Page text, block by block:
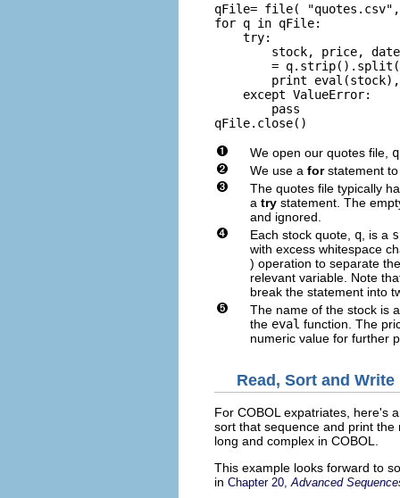
qFile= file(
for q in qFile:
    try:
stock, price,
=
print
    except ValueError:
        pass
We open our quotes file,
We use a for statement
The quotes file typically
a try statement. The
and ignored.
Each stock quote, q , is a
with excess whitespace
) operation to separate
relevant variable. Note
break the statement into
The name of the stock is
the eval function. The
numeric value for further
Read, Sort and Write
For COBOL expatriates, here's
sort that sequence and print
long and complex in COBOL.
This example looks forward to
in Chapter 20,Advanced